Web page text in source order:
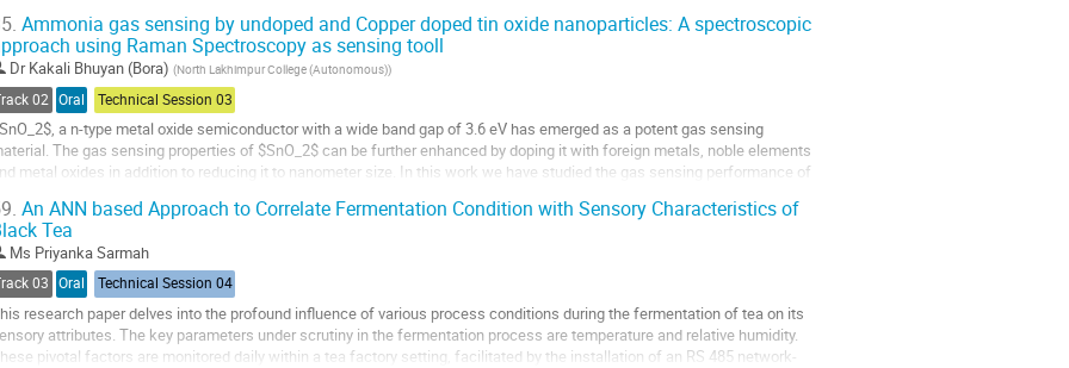
Ammonia gas sensing by undoped and Copper doped tin oxide nanoparticles: A spectroscopic
using Raman Spectroscopy as sensing tooll
Dr Kakali Bhuyan (Bora) (North Lakhimpur College (Autonomous))
02 Oral Technical Session 03
a n-type metal oxide semiconductor with a wide band gap of 3.6 eV has emerged as a potent gas sensing
The gas sensing properties of $SnO_2$ can be further enhanced by doping it with foreign metals, noble elements
metal oxides in addition to reducing it to nanometer size. In this work we have studied the gas sensing performance of
An ANN based Approach to Correlate Fermentation Condition with Sensory Characteristics of
Tea
Ms Priyanka Sarmah
03 Oral Technical Session 04
research paper delves into the profound influence of various process conditions during the fermentation of tea on its
attributes. The key parameters under scrutiny in the fermentation process are temperature and relative humidity.
pivotal factors are monitored daily within a tea factory setting, facilitated by the installation of an RS 485 network-